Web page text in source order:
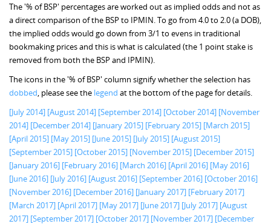
The '% of BSP' percentages are worked out as implied odds and not as
a direct comparison of the BSP to IPMIN. To go from 4.0 to 2.0 (a DOB),
the implied odds would go down from 3/1 to evens in traditional
bookmaking prices and this is what is calculated (the 1 point stake is
removed from both the BSP and IPMIN).
The icons in the '% of BSP' column signify whether the selection has
dobbed, please see the legend at the bottom of the page for details.
[July 2014] [August 2014] [September 2014] [October 2014] [November
2014] [December 2014] [January 2015] [February 2015] [March 2015]
[April 2015] [May 2015] [June 2015] [July 2015] [August 2015]
[September 2015] [October 2015] [November 2015] [December 2015]
[January 2016] [February 2016] [March 2016] [April 2016] [May 2016]
[June 2016] [July 2016] [August 2016] [September 2016] [October 2016]
[November 2016] [December 2016] [January 2017] [February 2017]
[March 2017] [April 2017] [May 2017] [June 2017] [July 2017] [August
2017] [September 2017] [October 2017] [November 2017] [December